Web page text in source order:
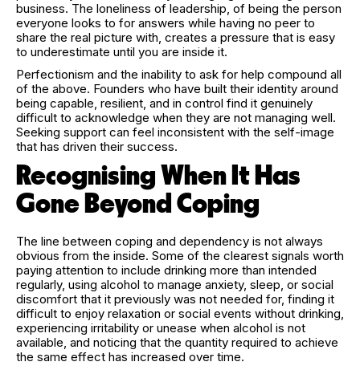
business. The loneliness of leadership, of being the person
everyone looks to for answers while having no peer to
share the real picture with, creates a pressure that is easy
to underestimate until you are inside it.
Perfectionism and the inability to ask for help compound all
of the above. Founders who have built their identity around
being capable, resilient, and in control find it genuinely
difficult to acknowledge when they are not managing well.
Seeking support can feel inconsistent with the self-image
that has driven their success.
Recognising When It Has
Gone Beyond Coping
The line between coping and dependency is not always
obvious from the inside. Some of the clearest signals worth
paying attention to include drinking more than intended
regularly, using alcohol to manage anxiety, sleep, or social
discomfort that it previously was not needed for, finding it
difficult to enjoy relaxation or social events without drinking,
experiencing irritability or unease when alcohol is not
available, and noticing that the quantity required to achieve
the same effect has increased over time.